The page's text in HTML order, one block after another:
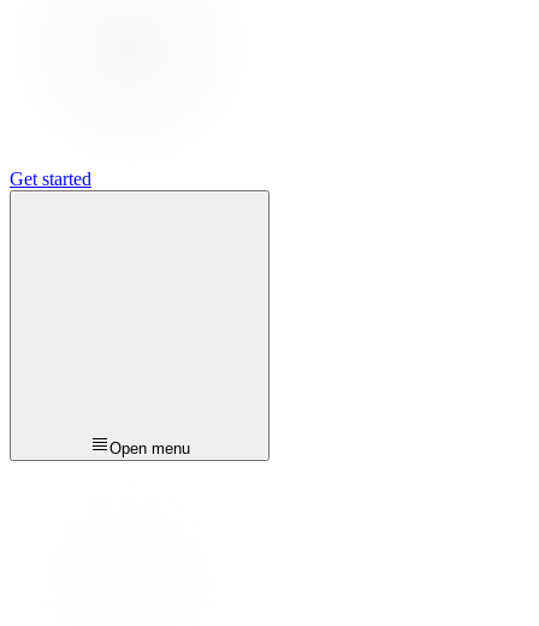
Get started
Open menu